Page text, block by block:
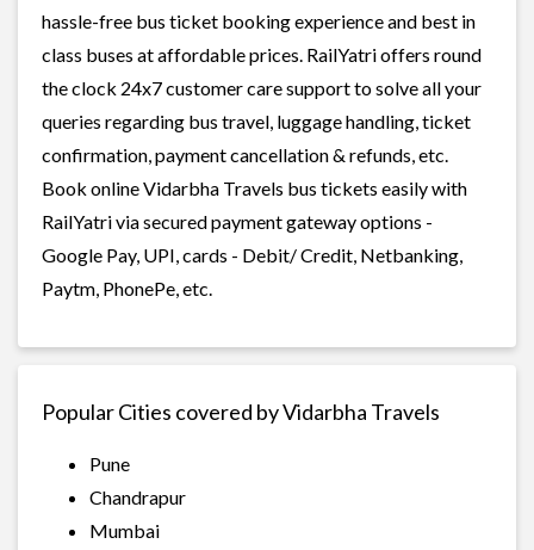
hassle-free bus ticket booking experience and best in
class buses at affordable prices. RailYatri offers round
the clock 24x7 customer care support to solve all your
queries regarding bus travel, luggage handling, ticket
confirmation, payment cancellation & refunds, etc.
Book online Vidarbha Travels bus tickets easily with
RailYatri via secured payment gateway options -
Google Pay, UPI, cards - Debit/ Credit, Netbanking,
Paytm, PhonePe, etc.
Popular Cities covered by Vidarbha Travels
Pune
Chandrapur
Mumbai